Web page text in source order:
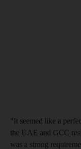
"It seemed like a
the UAE and GCC
was a strong